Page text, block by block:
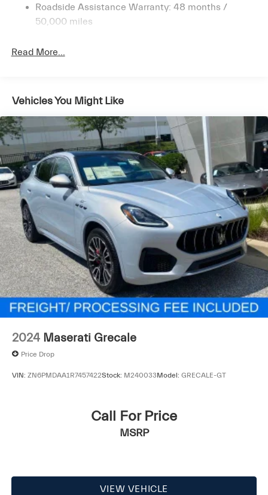
craftsmanship, cutting-edge technology, and heart-
pounding performance. Schedule a test drive today to
Permanent Locking Hubs
Double Wishbone Front Suspension w/Air Springs
4-Wheel Disc Brakes w/4-Wheel ABS, Front And
Mechanical Limited Slip Differential
Roadside Assistance Warranty: 48 months /
50,000 miles
Read More...
Vehicles You Might Like
2024 Maserati Grecale
Price Drop
VIN: ZN6PMDAA1R7457422Stock: M240033Model: GRECALE-GT
Call For Price
MSRP
VIEW VEHICLE